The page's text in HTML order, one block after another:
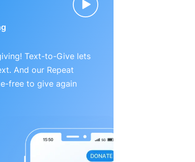
Text-to-Give lets
And our Repeat
free to give again